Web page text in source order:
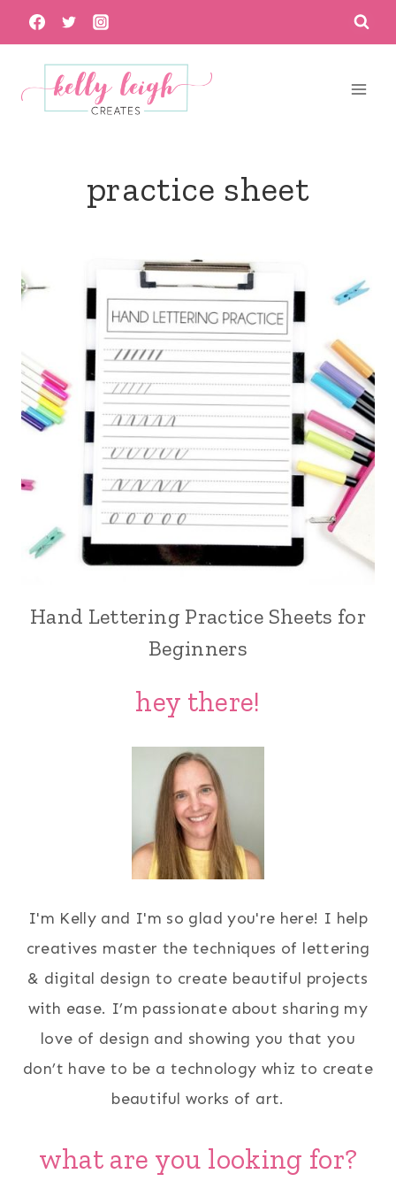
Skip
to
content
practice sheet
Hand Lettering Practice Sheets for
Beginners
hey there!
I'm Kelly and I'm so glad you're here! I help
creatives master the techniques of lettering
& digital design to create beautiful projects
with ease. I’m passionate about sharing my
love of design and showing you that you
don’t have to be a technology whiz to create
beautiful works of art.
what are you looking for?